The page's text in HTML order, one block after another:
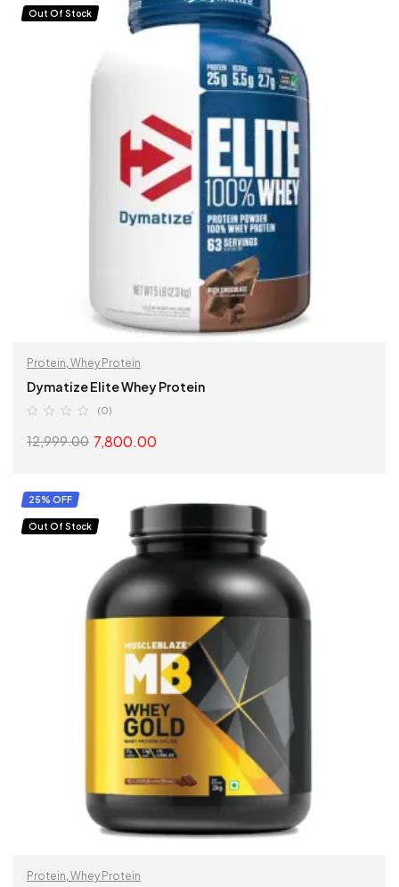
Out Of Stock
Protein, Whey Protein
Dymatize Elite Whey Protein
(0)
12,999.00 7,800.00
25% OFF
Out Of Stock
Protein Whey Protein